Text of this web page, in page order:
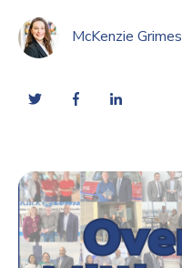
McKenzie Grimes